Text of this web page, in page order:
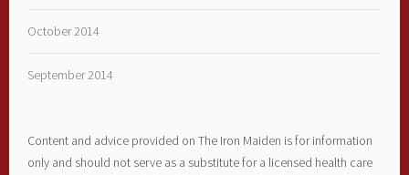
October 2014
September 2014
Content and advice provided on The Iron Maiden is for information
only and should not serve as a substitute for a licensed health care